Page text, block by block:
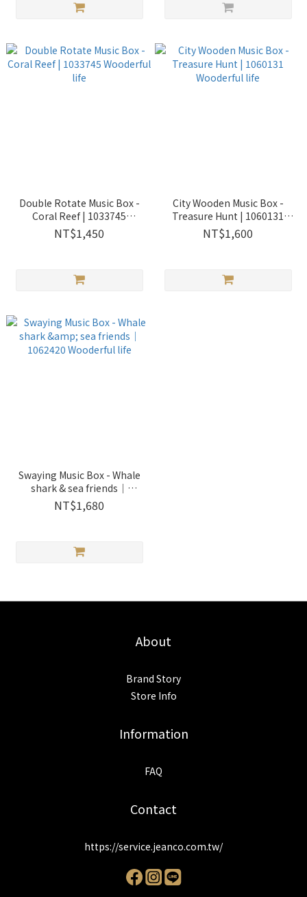
Double Rotate Music Box -
Coral Reef | 1033745
Wooderful life
NT$1,450
City Wooden Music Box -
Treasure Hunt | 1060131
Wooderful life
NT$1,600
Swaying Music Box - Whale
shark & sea friends｜
1062420 Wooderful life
NT$1,680
About
Brand Story
Store Info
Information
FAQ
Contact
https://service.jeanco.com.tw/